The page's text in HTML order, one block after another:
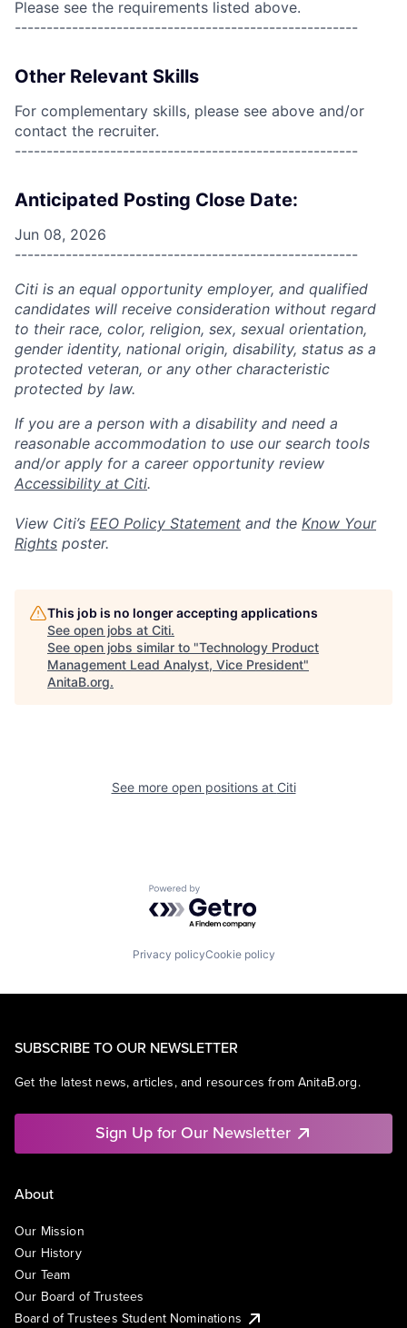
Please see the requirements listed above.
------------------------------------------------------
Other Relevant Skills
For complementary skills, please see above and/or
contact the recruiter.
------------------------------------------------------
Anticipated Posting Close Date:
Jun 08, 2026
------------------------------------------------------
Citi is an equal opportunity employer, and qualified
candidates will receive consideration without regard
to their race, color, religion, sex, sexual orientation,
gender identity, national origin, disability, status as a
protected veteran, or any other characteristic
protected by law.
If you are a person with a disability and need a
reasonable accommodation to use our search tools
and/or apply for a career opportunity review
Accessibility at Citi.
View Citi’s EEO Policy Statement and the Know Your
Rights poster.
This job is no longer accepting applications
See open jobs at Citi.
See open jobs similar to "Technology Product
Management Lead Analyst, Vice President"
AnitaB.org.
See more open positions at Citi
Powered by Getro.com
Privacy policyCookie policy
SUBSCRIBE TO OUR NEWSLETTER
Get the latest news, articles, and resources from AnitaB.org.
Sign Up for Our Newsletter
About
Our Mission
Our History
Our Team
Our Board of Trustees
Board of Trustees Student Nominations